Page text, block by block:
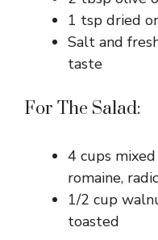
1 tsp dried
Salt and
taste
For The Salad:
4 cups mixed
romaine,
1/2 cup
toasted